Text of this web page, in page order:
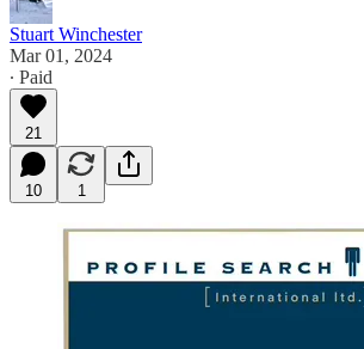
Stuart Winchester
Mar 01, 2024
∙ Paid
21
10 1